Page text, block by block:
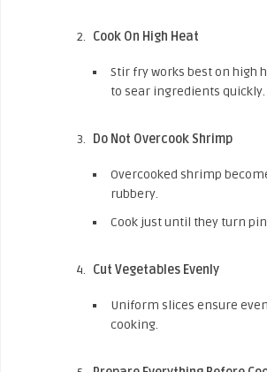
Cook On High Heat
Stir fry works best on high
to sear ingredients quickly.
Do Not Overcook Shrimp
Overcooked shrimp
rubbery.
Cook just until they turn
Cut Vegetables Evenly
Uniform slices ensure even
cooking.